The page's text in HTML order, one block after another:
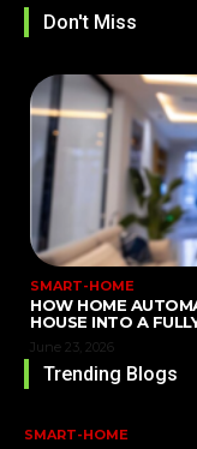
Don't Miss
SMART-HOME
HOW HOME
HOUSE INTO A
June 23, 2026
Trending Blogs
SMART-HOME